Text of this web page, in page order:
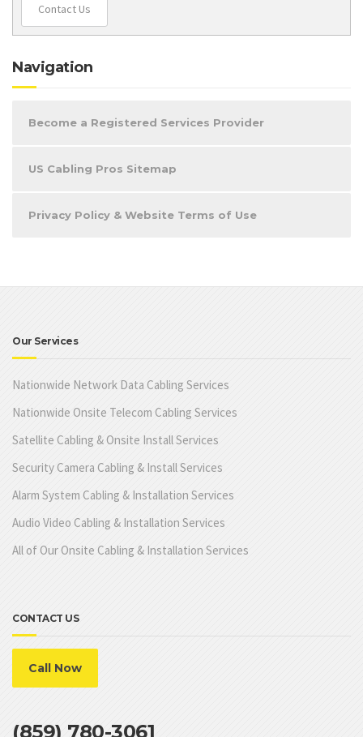
Contact Us
Navigation
Become a Registered Services Provider
US Cabling Pros Sitemap
Privacy Policy & Website Terms of Use
Our Services
Nationwide Network Data Cabling Services
Nationwide Onsite Telecom Cabling Services
Satellite Cabling & Onsite Install Services
Security Camera Cabling & Install Services
Alarm System Cabling & Installation Services
Audio Video Cabling & Installation Services
All of Our Onsite Cabling & Installation Services
CONTACT US
Call Now
(859) 780-3061